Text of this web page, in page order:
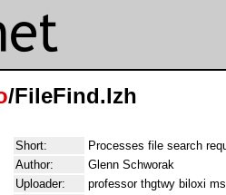
/FileFind.lzh
Short:
Processes file search
Author:
Glenn Schworak
Uploader:
professor thgtwy biloxi